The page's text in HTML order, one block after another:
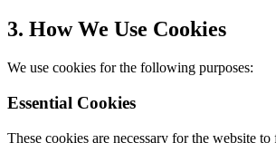
3. How We Use Cookies
We use cookies for the following purposes:
Essential Cookies
These cookies are necessary for the website